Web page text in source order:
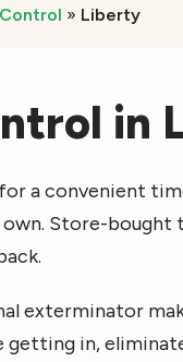
Liberty
in
a convenient
Store-
exterminator
in,